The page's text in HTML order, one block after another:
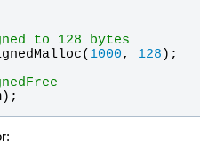
to 128 bytes
( 1000, 128 );
);